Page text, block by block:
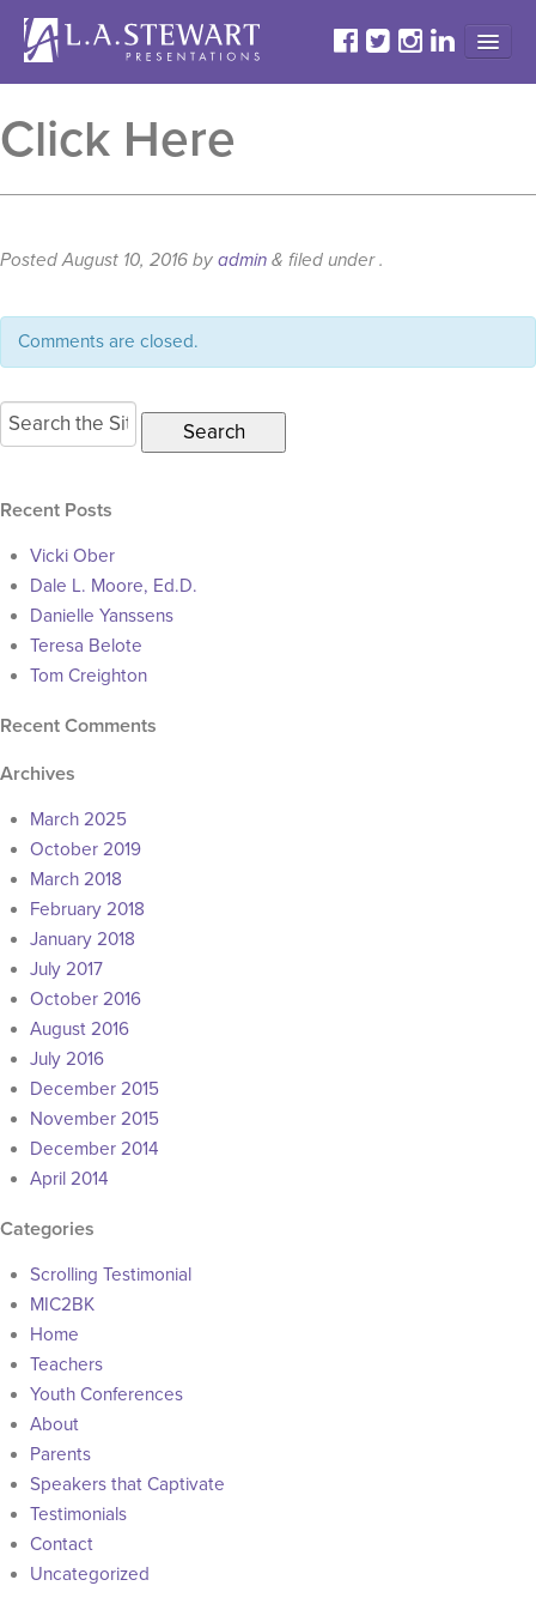
HOME
ABOUT
GALLERY
CONTACT
Click Here
PostedAugust 10, 2016 by admin & filed under .
Comments are closed.
Search
for:
Recent Posts
Vicki Ober
Dale L. Moore, Ed.D.
Danielle Yanssens
Teresa Belote
Tom Creighton
Recent Comments
Archives
March 2025
October 2019
March 2018
February 2018
January 2018
July 2017
October 2016
August 2016
July 2016
December 2015
November 2015
December 2014
April 2014
Categories
Scrolling Testimonial
MIC2BK
Home
Teachers
Youth Conferences
About
Parents
Speakers that Captivate
Testimonials
Contact
Uncategorized